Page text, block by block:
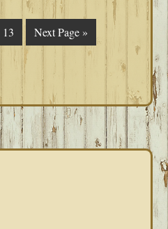
Page
13
Go
to
Next Page »